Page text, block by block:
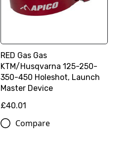
RED Gas Gas
KTM/Husqvarna 125-250-
350-450 Holeshot, Launch
Master Device
£40.01
Compare